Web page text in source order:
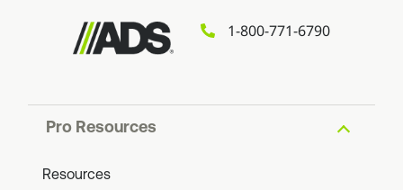
1-800-771-6790
Pro Resources
Resources